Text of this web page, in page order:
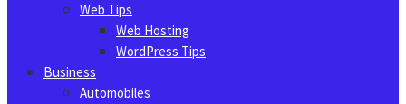
Web Tips
Web Hosting
WordPress Tips
Business
Automobiles